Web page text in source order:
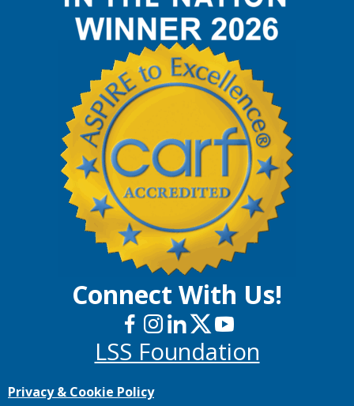
Connect With Us!
LSS Foundation
Privacy & Cookie Policy